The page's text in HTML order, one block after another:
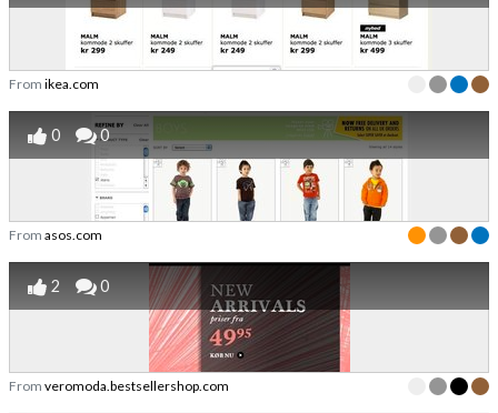
From ikea.com
0 0
From asos.com
2 0
From veromoda.bestsellershop.com